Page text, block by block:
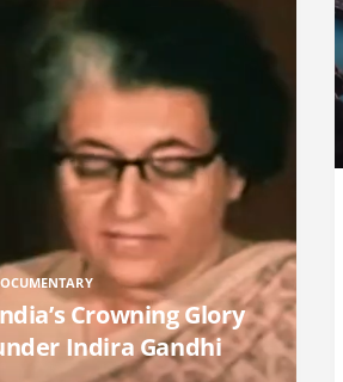
Crowning Glory
Indira Gandhi